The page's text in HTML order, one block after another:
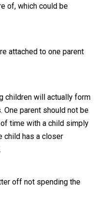
of, which could be
attached to one parent
children will actually form
parent should not be
time with a child simply
child has a closer
off not spending the
to meet your needs.